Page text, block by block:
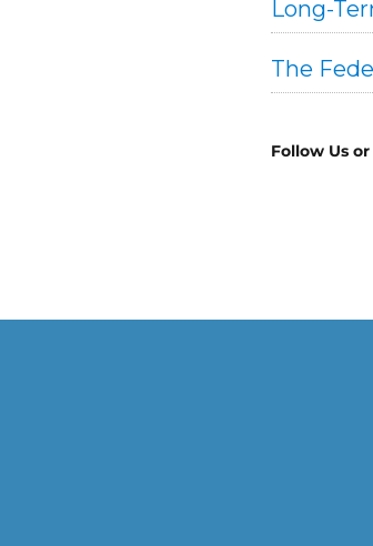
Long-
The
Follow Us